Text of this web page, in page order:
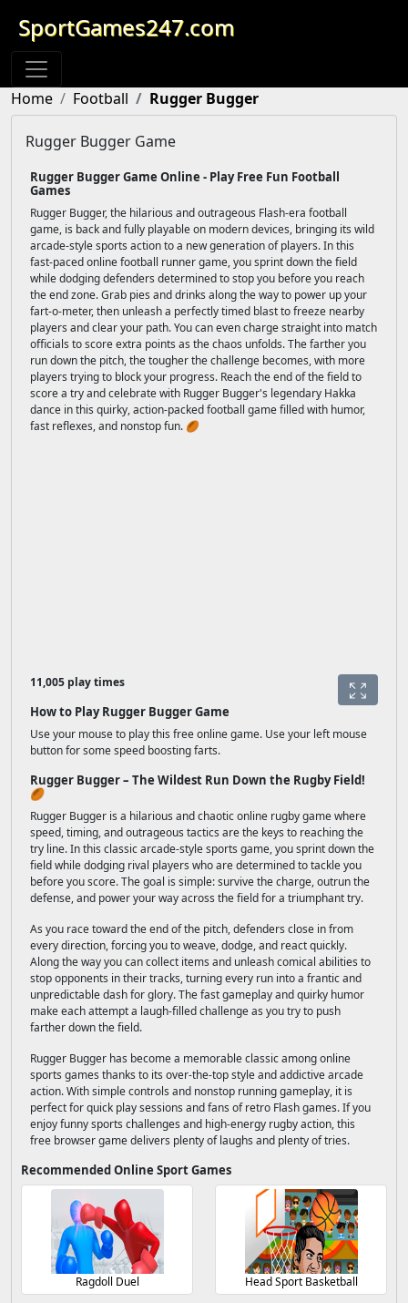
SportGames247.com
Home Football Rugger Bugger
Rugger Bugger Game
Rugger Bugger Game Online - Play Free Fun Football
Games
Rugger Bugger, the hilarious and outrageous Flash-era football
game, is back and fully playable on modern devices, bringing its wild
arcade-style sports action to a new generation of players. In this
fast-paced online football runner game, you sprint down the field
while dodging defenders determined to stop you before you reach
the end zone. Grab pies and drinks along the way to power up your
fart-o-meter, then unleash a perfectly timed blast to freeze nearby
players and clear your path. You can even charge straight into match
officials to score extra points as the chaos unfolds. The farther you
run down the pitch, the tougher the challenge becomes, with more
players trying to block your progress. Reach the end of the field to
score a try and celebrate with Rugger Bugger's legendary Hakka
dance in this quirky, action-packed football game filled with humor,
fast reflexes, and nonstop fun. 🏉
11,005 play times
How to Play Rugger Bugger Game
Use your mouse to play this free online game. Use your left mouse
button for some speed boosting farts.
Rugger Bugger – The Wildest Run Down the Rugby Field!
🏉
Rugger Bugger is a hilarious and chaotic online rugby game where
speed, timing, and outrageous tactics are the keys to reaching the
try line. In this classic arcade-style sports game, you sprint down the
field while dodging rival players who are determined to tackle you
before you score. The goal is simple: survive the charge, outrun the
defense, and power your way across the field for a triumphant try.
As you race toward the end of the pitch, defenders close in from
every direction, forcing you to weave, dodge, and react quickly.
Along the way you can collect items and unleash comical abilities to
stop opponents in their tracks, turning every run into a frantic and
unpredictable dash for glory. The fast gameplay and quirky humor
make each attempt a laugh-filled challenge as you try to push
farther down the field.
Rugger Bugger has become a memorable classic among online
sports games thanks to its over-the-top style and addictive arcade
action. With simple controls and nonstop running gameplay, it is
perfect for quick play sessions and fans of retro Flash games. If you
enjoy funny sports challenges and high-energy rugby action, this
free browser game delivers plenty of laughs and plenty of tries.
Recommended Online Sport Games
Ragdoll Duel Head Sport Basketball